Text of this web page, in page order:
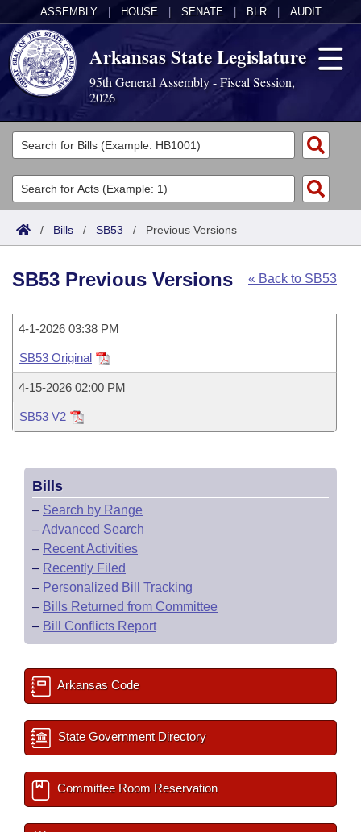
ASSEMBLY HOUSE SENATE BLR AUDIT
Arkansas State Legislature
95th General Assembly - Fiscal Session,
2026
Legislators
List All
Search
Committees
Joint
Task Force
Bills in House Committees
Bills in Senate Committees
Meetings Of The Whole/Business Meetings
Acts
Search by Range
Advanced Search
Code Sections Amended
Bills
Search by Range
Advanced Search
Recent Activities
Recently Filed
Bills Returned from Committee
Bill Conflicts Report
Calendars
Meetings and Events
Bills on Committee Agendas
House Budget
Senate Budget
House Roll Call
Arkansas Law
Arkansas Code and Constitution of 1874
Budget
/ Bills / SB53 / Previous Versions
« Back to SB53
SB53 Previous Versions
4-1-2026 03:38 PM
SB53 Original
4-15-2026 02:00 PM
SB53 V2
Bills
– Search by Range
–Advanced Search
– Recent Activities
– Recently Filed
– Personalized Bill Tracking
– Bills Returned from Committee
– Bill Conflicts Report
Arkansas Code
State Government Directory
Committee Room Reservation